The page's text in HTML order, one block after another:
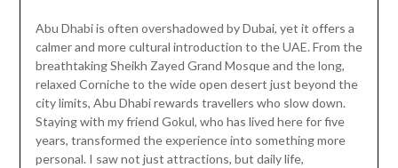
February
20,
Abu Dhabi is often overshadowed by Dubai, yet it offers a
calmer and more cultural introduction to the UAE. From the
breathtaking Sheikh Zayed Grand Mosque and the long,
relaxed Corniche to the wide open desert just beyond the
city limits, Abu Dhabi rewards travellers who slow down.
Staying with my friend Gokul, who has lived here for five
years, transformed the experience into something more
personal. I saw not just attractions, but daily life,